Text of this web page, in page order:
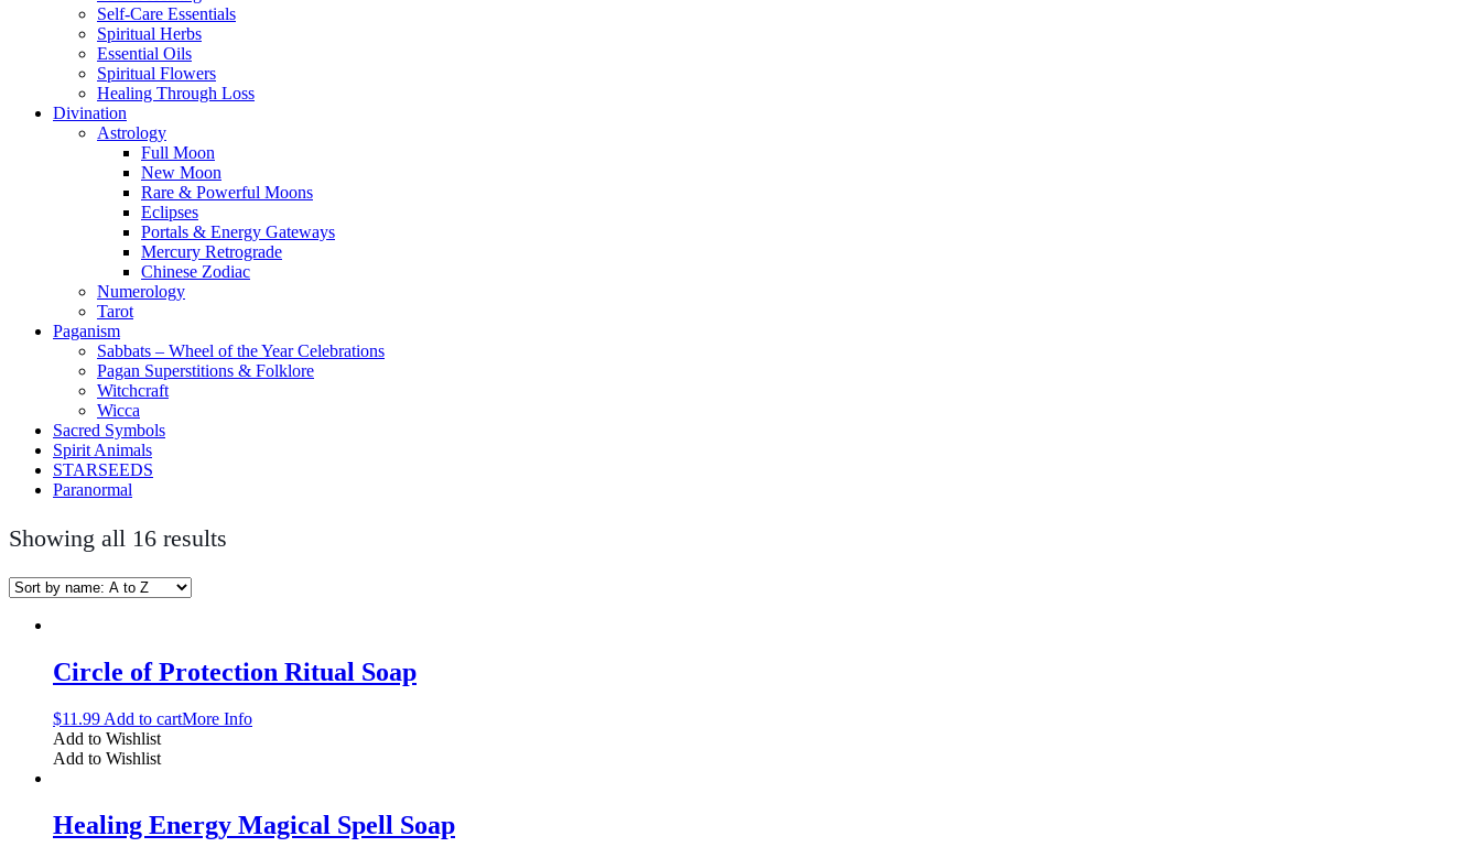
Self-Care Essentials
Spiritual Herbs
Essential Oils
Spiritual Flowers
Healing Through Loss
Divination
Astrology
Full Moon
New Moon
Rare & Powerful Moons
Eclipses
Portals & Energy Gateways
Mercury Retrograde
Chinese Zodiac
Numerology
Tarot
Paganism
Sabbats – Wheel of the Year Celebrations
Pagan Superstitions & Folklore
Witchcraft
Wicca
Sacred Symbols
Spirit Animals
STARSEEDS
Paranormal
Showing all 16 results
Circle of Protection Ritual Soap
$11.99 Add to cartMore Info
Add to Wishlist
Add to Wishlist
Healing Energy Magical Spell Soap